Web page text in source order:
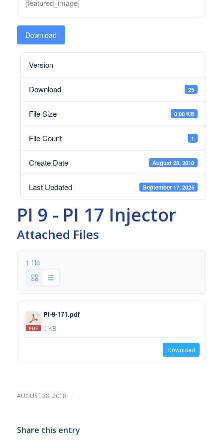
[featured_image]
Download
Version
Download 25
File Size 0.00 KB
File Count 1
Create Date August 28, 2018
Last Updated September 17, 2025
PI 9 - PI 17 Injector
Attached Files
1 file
PI-9-171.pdf
0 KB
Download
AUGUST 28, 2018 /
Share this entry